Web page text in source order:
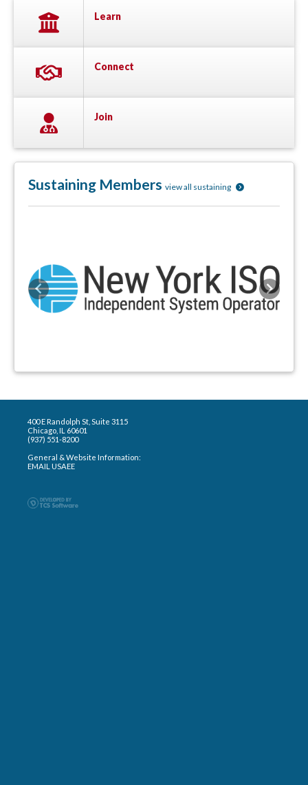
Learn
Connect
Join
Sustaining Members view all sustaining
Previous Next
400 E Randolph St, Suite 3115
Chicago, IL 60601
(937) 551-8200
General & Website Information:
EMAIL USAEE